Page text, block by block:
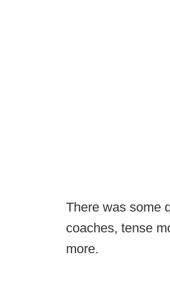
There was some
coaches, tense
more.